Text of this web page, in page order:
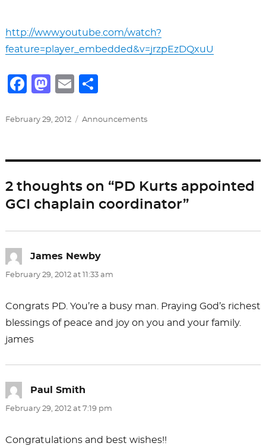
http://www.youtube.com/watch?
feature=player_embedded&v=jrzpEzDQxuU
F
c
b
o
o
M
st
d
o
n
E
ai ar
Posted
February 29, 2012 Categories
Announcements
2 thoughts on “PD Kurts appointed
GCI chaplain coordinator”
James Newbysays:
February 29, 2012 at 11:33 am
Congrats PD. You’re a busy man. Praying God’s richest
blessings of peace and joy on you and your family.
james
Paul Smith
February 29, 2012 at 7:19 pm
Congratulations and best wishes!!